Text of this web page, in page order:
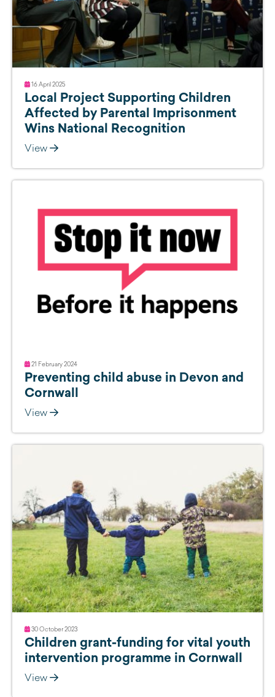
16 April 2025
Local Project Supporting Children
Affected by Parental Imprisonment
Wins National Recognition
View
21 February 2024
Preventing child abuse in Devon and
Cornwall
View
30 October 2023
Children grant-funding for vital youth
intervention programme in Cornwall
View